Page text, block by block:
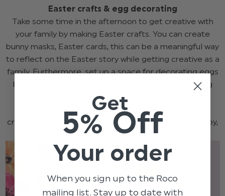
Easter crafts & egg decorating
Take some time in the afternoon to get creative with
your family by making Easter crafts. You can create
bunny masks, Easter cards, this can be a meaningful way
to reflect on the Easter story while getting creative as a
family. Furthermore, set up a space for decorating eggs
before Easter Sunday, or make it part of the morning
festivities. Get the family together to dye eggs, use
stickers, or create intricate designs with paint. It’s a
creative activity that children and adults can both enjoy,
and it can be a fun way to remember the day.
Get
5% Off
Your order
When you sign up to the Roco
mailing list. Stay up to date with